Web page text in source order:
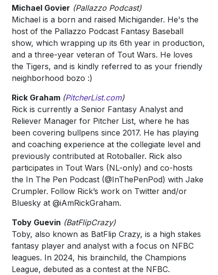
Michael Govier (Pallazzo Podcast)
Michael is a born and raised Michigander. He's the
host of the Pallazzo Podcast Fantasy Baseball
show, which wrapping up its 6th year in production,
and a three-year veteran of Tout Wars. He loves
the Tigers, and is kindly referred to as your friendly
neighborhood bozo :)
Rick Graham (PitcherList.com)
Rick is currently a Senior Fantasy Analyst and
Reliever Manager for Pitcher List, where he has
been covering bullpens since 2017. He has playing
and coaching experience at the collegiate level and
previously contributed at Rotoballer. Rick also
participates in Tout Wars (NL-only) and co-hosts
the In The Pen Podcast (@InThePenPod) with Jake
Crumpler. Follow Rick’s work on Twitter and/or
Bluesky at @iAmRickGraham.
Toby Guevin (BatFlipCrazy)
Toby, also known as BatFlip Crazy, is a high stakes
fantasy player and analyst with a focus on NFBC
leagues. In 2024, his brainchild, the Champions
League, debuted as a contest at the NFBC.